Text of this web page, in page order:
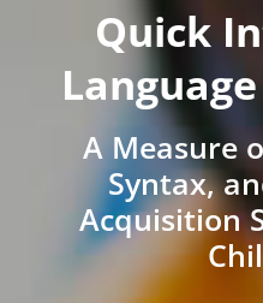
Quick
A Measure
Syntax,
Acquisition